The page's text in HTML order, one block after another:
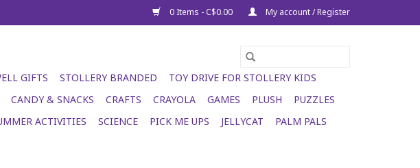
0 Items - C$0.00 My account / Register
GIFTS STOLLERY BRANDED
TOY DRIVE FOR STOLLERY KIDS
CANDY & SNACKS CRAFTS CRAYOLA GAMES PLUSH
PUZZLES
ACTIVITIES SCIENCE PICK ME UPS JELLYCAT
PALM PALS